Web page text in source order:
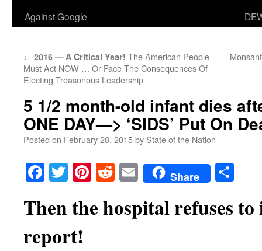
Against Google
← 2016 — A Critical Year! The American People
Must Act NOW … Or Face The Consequences Of
Electing Treasonous Leadership
5 1/2 month-old infant dies
ONE DAY—> ‘SIDS’ Put On
Posted on February 28, 2015by State of the Nation
Facebook
TwitterPinterest
RedditEmailShare
Then the hospital refuses to
report!